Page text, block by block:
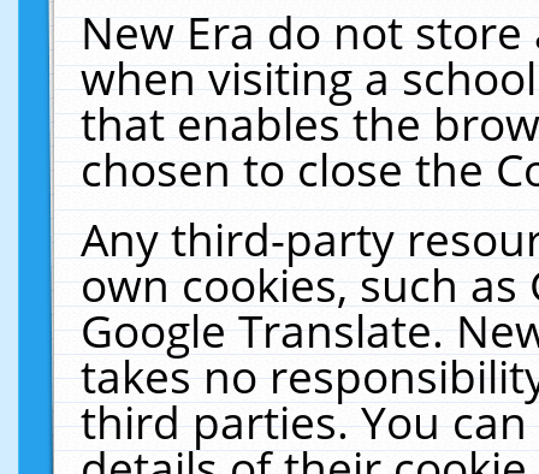
New Era do not
when visiting a
that enables the
chosen to close the
Any third-party
own cookies, such
Google Translate.
takes no
third parties. You